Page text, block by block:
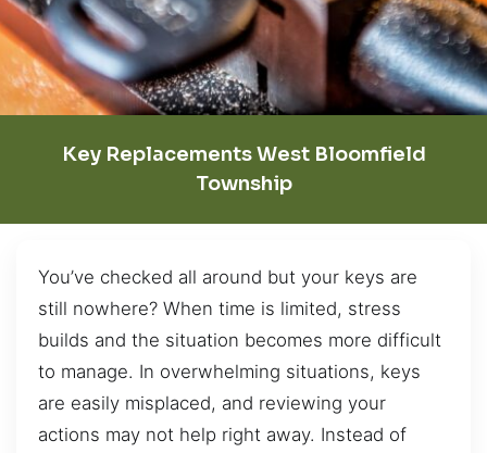
Key Replacements West Bloomfield
Township
You’ve checked all around but your keys are
still nowhere? When time is limited, stress
builds and the situation becomes more difficult
to manage. In overwhelming situations, keys
are easily misplaced, and reviewing your
actions may not help right away. Instead of